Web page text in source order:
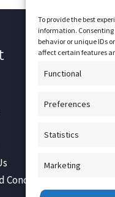
To provide the best
information. Consenting
behavior or unique IDs
affect certain features
Functional
Preferences
Statistics
Marketing
Conditions